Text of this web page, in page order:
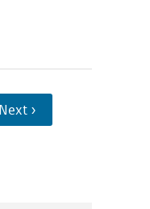
Next ›